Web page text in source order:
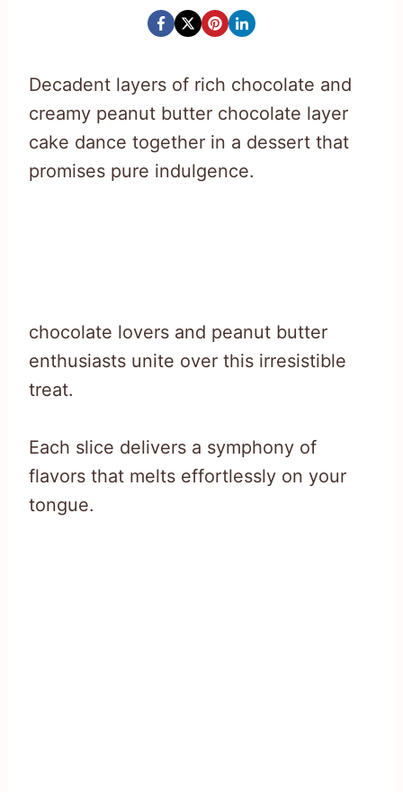
Decadent layers of rich chocolate and
creamy peanut butter chocolate layer
cake dance together in a dessert that
promises pure indulgence.
chocolate lovers and peanut butter
enthusiasts unite over this irresistible
treat.
Each slice delivers a symphony of
flavors that melts effortlessly on your
tongue.